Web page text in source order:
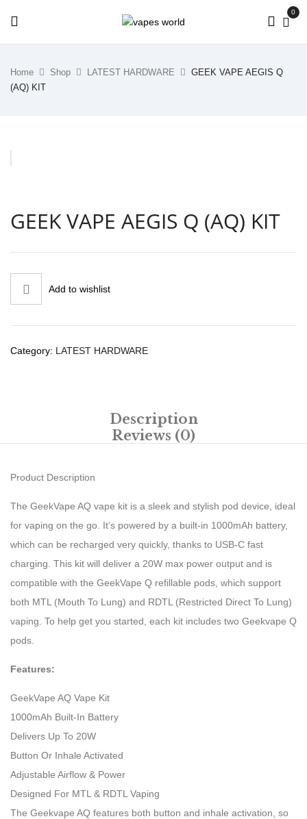
0
Home Shop LATEST HARDWARE
GEEK VAPE AEGIS Q
(AQ) KIT
GEEK VAPE AEGIS Q (AQ) KIT
Add to wishlist
Category: LATEST HARDWARE
Description
Reviews (0)
Product Description
The GeekVape AQ vape kit is a sleek and stylish pod device, ideal
for vaping on the go. It’s powered by a built-in 1000mAh battery,
which can be recharged very quickly, thanks to USB-C fast
charging. This kit will deliver a 20W max power output and is
compatible with the GeekVape Q refillable pods, which support
both MTL (Mouth To Lung) and RDTL (Restricted Direct To Lung)
vaping. To help get you started, each kit includes two Geekvape Q
pods.
Features:
GeekVape AQ Vape Kit
1000mAh Built-In Battery
Delivers Up To 20W
Button Or Inhale Activated
Adjustable Airflow & Power
Designed For MTL & RDTL Vaping
The Geekvape AQ features both button and inhale activation, so